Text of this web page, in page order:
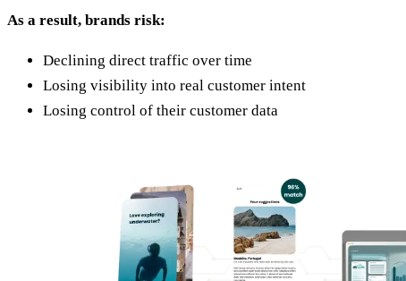
As a result, brands risk:
Declining direct traffic over time
Losing visibility into real customer intent
Losing control of their customer data